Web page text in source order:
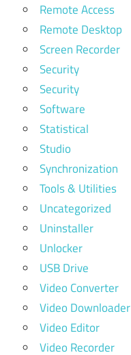
Remote Access
Remote Desktop
Screen Recorder
Security
Security
Software
Statistical
Studio
Synchronization
Tools & Utilities
Uncategorized
Uninstaller
Unlocker
USB Drive
Video Converter
Video Downloader
Video Editor
Video Recorder